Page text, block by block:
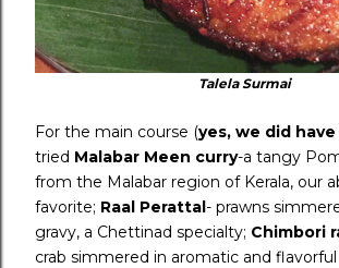
Talela Surmai
For the main course (yes, we did have
tried Malabar Meen curry-a tangy
from the Malabar region of Kerala, our
favorite; Raal Perattal- prawns
gravy, a Chettinad specialty; Chimbori
crab simmered in aromatic and